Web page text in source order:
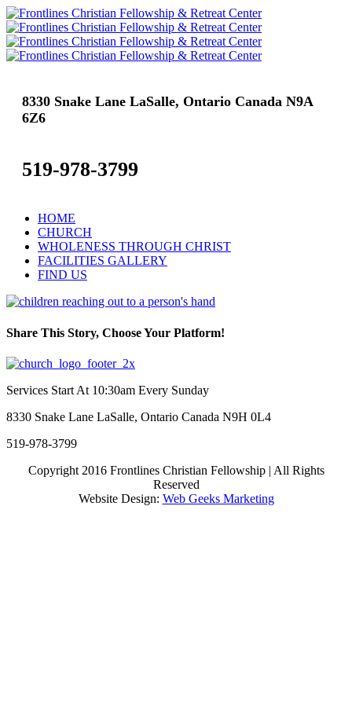
8330 Snake Lane LaSalle, Ontario Canada N9A
6Z6
519-978-3799
HOME
CHURCH
WHOLENESS THROUGH CHRIST
FACILITIES GALLERY
FIND US
Share This Story, Choose Your Platform!
Facebook
Twitter
Linkedin
Tumblr
Google+
Pinterest
Services Start At 10:30am Every Sunday
8330 Snake Lane LaSalle, Ontario Canada N9H 0L4
519-978-3799
Copyright 2016 Frontlines Christian Fellowship | All Rights
Reserved
Website Design: Web Geeks Marketing